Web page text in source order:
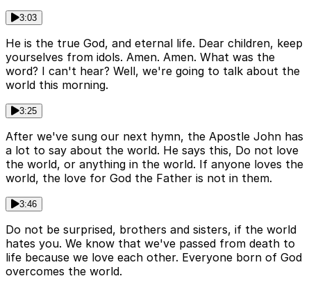
3:03
He is the true God, and eternal life. Dear children, keep
yourselves from idols. Amen. Amen. What was the
word? I can't hear? Well, we're going to talk about the
world this morning.
3:25
After we've sung our next hymn, the Apostle John has
a lot to say about the world. He says this, Do not love
the world, or anything in the world. If anyone loves the
world, the love for God the Father is not in them.
3:46
Do not be surprised, brothers and sisters, if the world
hates you. We know that we've passed from death to
life because we love each other. Everyone born of God
overcomes the world.